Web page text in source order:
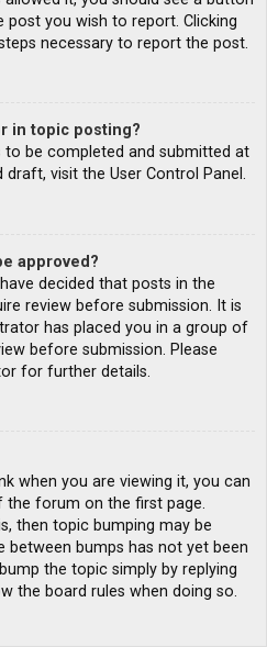
you wish to report. Clicking
necessary to report the post.
in topic posting?
be completed and submitted at
visit the User Control Panel.
approved?
decided that posts in the
review before submission. It is
has placed you in a group of
before submission. Please
for further details.
when you are viewing it, you can
the forum on the first page.
then topic bumping may be
between bumps has not yet been
the topic simply by replying
the board rules when doing so.